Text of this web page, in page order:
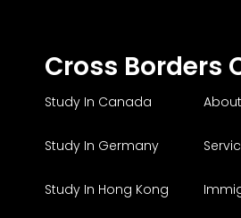
Cross Borders
Study In Canada
Study In Germany
Study In Hong Kong
About